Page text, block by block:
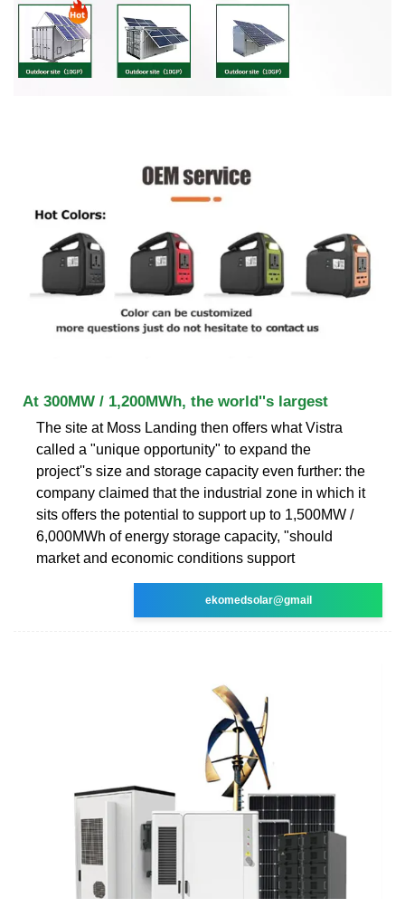
At 300MW / 1,200MWh, the world''s largest
The site at Moss Landing then offers what Vistra
called a "unique opportunity" to expand the
project''s size and storage capacity even further: the
company claimed that the industrial zone in which it
sits offers the potential to support up to 1,500MW /
6,000MWh of energy storage capacity, "should
market and economic conditions support
ekomedsolar@gmail